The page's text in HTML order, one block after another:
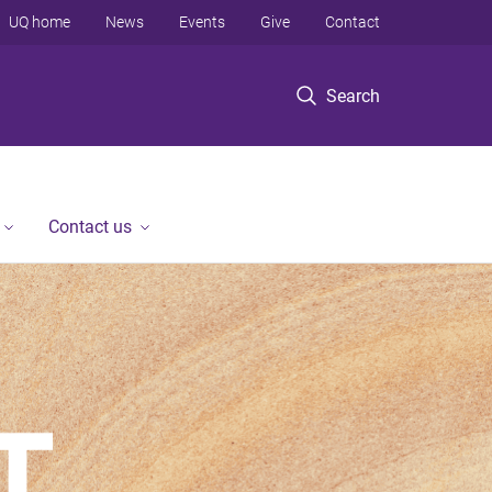
Search
UQ home News Events Give Contact
Contact us